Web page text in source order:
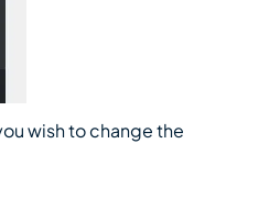
wish to change the